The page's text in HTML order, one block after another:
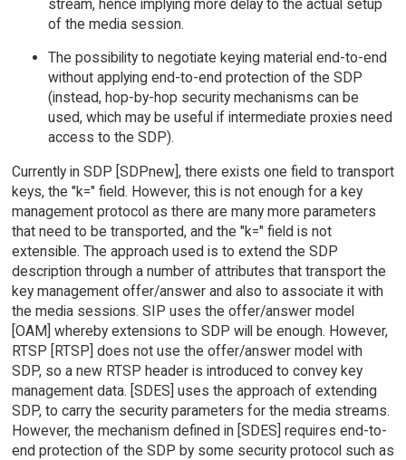
stream, hence implying more delay to the actual setup
of the media session.
The possibility to negotiate keying material end-to-end
without applying end-to-end protection of the SDP
(instead, hop-by-hop security mechanisms can be
used, which may be useful if intermediate proxies need
access to the SDP).
Currently in SDP [SDPnew], there exists one field to transport
keys, the "k=" field. However, this is not enough for a key
management protocol as there are many more parameters
that need to be transported, and the "k=" field is not
extensible. The approach used is to extend the SDP
description through a number of attributes that transport the
key management offer/answer and also to associate it with
the media sessions. SIP uses the offer/answer model
[OAM] whereby extensions to SDP will be enough. However,
RTSP [RTSP] does not use the offer/answer model with
SDP, so a new RTSP header is introduced to convey key
management data. [SDES] uses the approach of extending
SDP, to carry the security parameters for the media streams.
However, the mechanism defined in [SDES] requires end-to-
end protection of the SDP by some security protocol such as